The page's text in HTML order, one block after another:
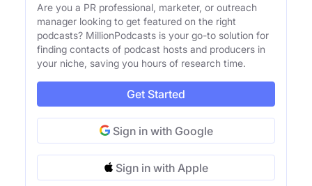
Are you a PR professional, marketer, or outreach
manager looking to get featured on the right
podcasts? MillionPodcasts is your go-to solution for
finding contacts of podcast hosts and producers in
your niche, saving you hours of research time.
Get Started
Sign in with Google
Sign in with Apple